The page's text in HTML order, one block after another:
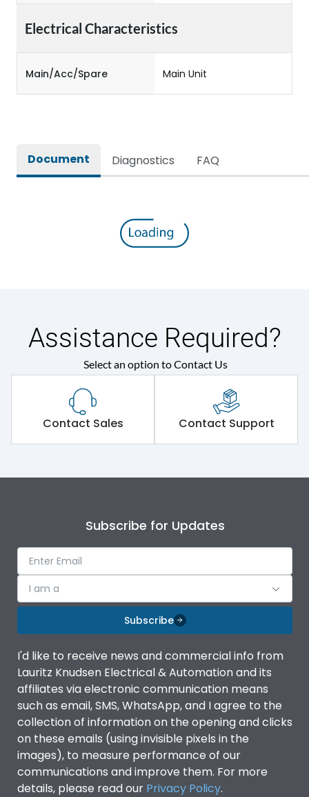
Electrical Characteristics
Main/Acc/Spare Main Unit
Document Diagnostics FAQ
Assistance Required?
Select an option to Contact Us
Contact Sales Contact Support
Subscribe for Updates
I am a
Subscribe
I'd like to receive news and commercial info from
Lauritz Knudsen Electrical & Automation and its
affiliates via electronic communication means
such as email, SMS, WhatsApp, and I agree to the
collection of information on the opening and clicks
on these emails (using invisible pixels in the
images), to measure performance of our
communications and improve them. For more
details, please read our Privacy Policy.